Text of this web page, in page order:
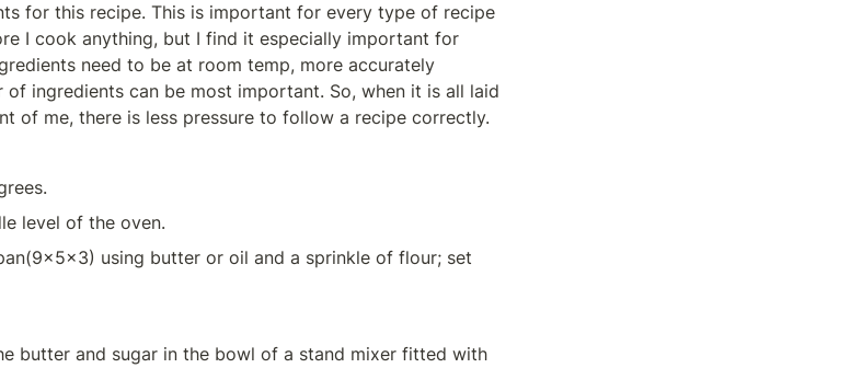
for this recipe. This is important for every type of recipe
I cook anything, but I find it especially important for
need to be at room temp, more accurately
of ingredients can be most important. So, when it is all laid
of me, there is less pressure to follow a recipe correctly.
level of the oven.
using butter or oil and a sprinkle of flour; set
butter and sugar in the bowl of a stand mixer fitted with